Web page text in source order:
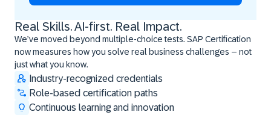
Real Skills. AI-first. Real Impact.
We’ve moved beyond multiple-choice tests. SAP Certification
now measures how you solve real business challenges – not
just what you know.
Industry-recognized credentials
Role-based certification paths
Continuous learning and innovation
Real Skills. AI-first. Real Impact.